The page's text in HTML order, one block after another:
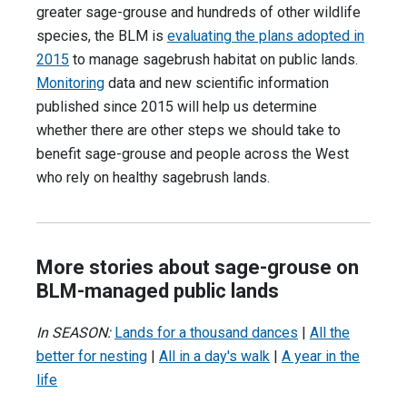
greater sage-grouse and hundreds of other wildlife
species, the BLM is evaluating the plans adopted in
2015 to manage sagebrush habitat on public lands.
Monitoring data and new scientific information
published since 2015 will help us determine
whether there are other steps we should take to
benefit sage-grouse and people across the West
who rely on healthy sagebrush lands.
More stories about sage-grouse on
BLM-managed public lands
In SEASON: Lands for a thousand dances
All the
better for nesting
All in a day's walk
A year in the
life